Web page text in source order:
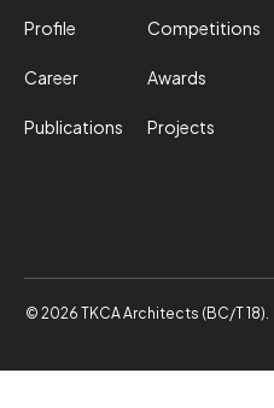
Profile
Career
Publications
Competitions
Awards
Projects
© 2026 TKCA Architects (BC/T 18).